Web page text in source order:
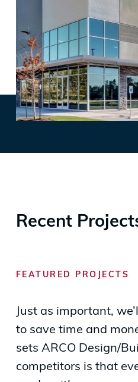
Recent
FEATURED PROJECTS
Just as important,
to save time and
sets ARCO Design/
competitors is that